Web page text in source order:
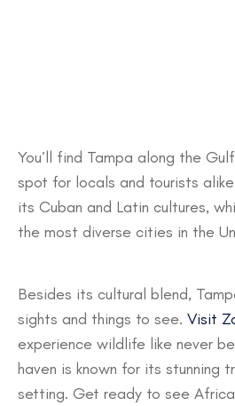
You’ll find Tampa along the
spot for locals and tourists
its Cuban and Latin cultures,
the most diverse cities in the
Besides its cultural blend,
sights and things to see. Visit
experience wildlife like never
haven is known for its stunning
setting. Get ready to see